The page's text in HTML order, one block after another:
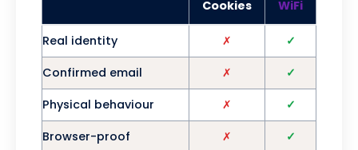
Cookies WiFi
Real identity ✗
✓
Confirmed email
✗
✓
Physical behaviour
✗
✓
Browser-proof
✗ ✓